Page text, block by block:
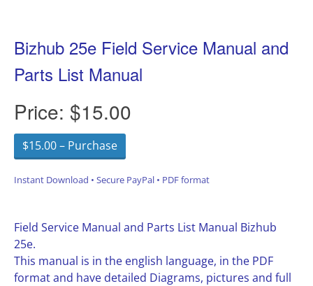
Bizhub 25e Field Service Manual and
Parts List Manual
Price: $15.00
$15.00 – Purchase
Instant Download • Secure PayPal • PDF format
Field Service Manual and Parts List Manual Bizhub
25e.
This manual is in the english language, in the PDF
format and have detailed Diagrams, pictures and full